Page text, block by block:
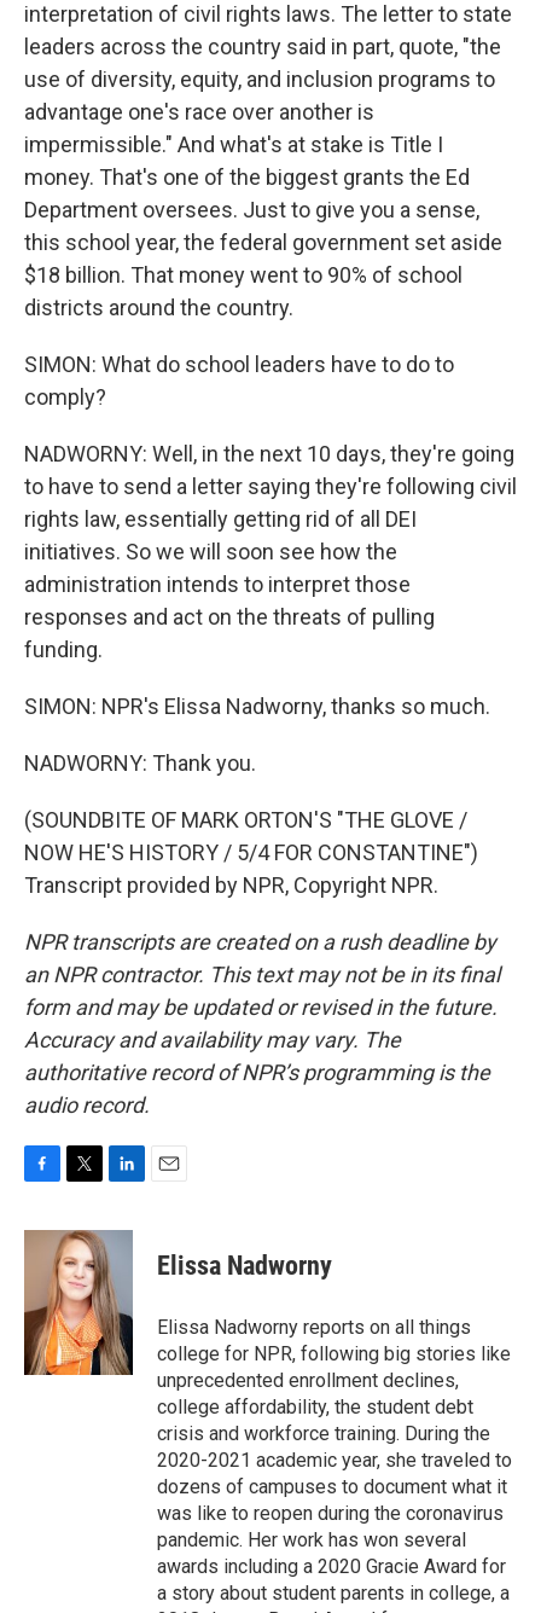
interpretation of civil rights laws. The letter to state
leaders across the country said in part, quote, "the
use of diversity, equity, and inclusion programs to
advantage one's race over another is
impermissible." And what's at stake is Title I
money. That's one of the biggest grants the Ed
Department oversees. Just to give you a sense,
this school year, the federal government set aside
$18 billion. That money went to 90% of school
districts around the country.
SIMON: What do school leaders have to do to
comply?
NADWORNY: Well, in the next 10 days, they're going
to have to send a letter saying they're following civil
rights law, essentially getting rid of all DEI
initiatives. So we will soon see how the
administration intends to interpret those
responses and act on the threats of pulling
funding.
SIMON: NPR's Elissa Nadworny, thanks so much.
NADWORNY: Thank you.
(SOUNDBITE OF MARK ORTON'S "THE GLOVE /
NOW HE'S HISTORY / 5/4 FOR CONSTANTINE")
Transcript provided by NPR, Copyright NPR.
NPR transcripts are created on a rush deadline by
an NPR contractor. This text may not be in its final
form and may be updated or revised in the future.
Accuracy and availability may vary. The
authoritative record of NPR’s programming is the
audio record.
c
o
i
t
t
e
r
n
k
e
d
I
n
Elissa Nadworny
Elissa Nadworny reports on all things
college for NPR, following big stories like
unprecedented enrollment declines,
college affordability, the student debt
crisis and workforce training. During the
2020-2021 academic year, she traveled to
dozens of campuses to document what it
was like to reopen during the coronavirus
pandemic. Her work has won several
awards including a 2020 Gracie Award for
a story about student parents in college, a